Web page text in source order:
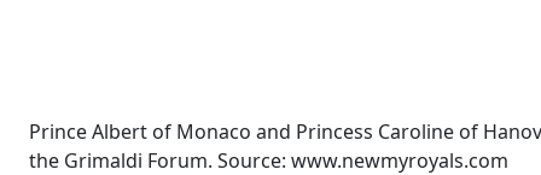
Prince Albert of Monaco and Princess Caroline of
the Grimaldi Forum. Source: www.newmyroyals.com